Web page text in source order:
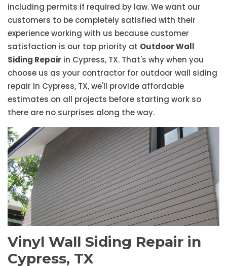
including permits if required by law. We want our
customers to be completely satisfied with their
experience working with us because customer
satisfaction is our top priority at Outdoor Wall
Siding Repair in Cypress, TX. That's why when you
choose us as your contractor for outdoor wall siding
repair in Cypress, TX, we'll provide affordable
estimates on all projects before starting work so
there are no surprises along the way.
Vinyl Wall Siding Repair in
Cypress, TX